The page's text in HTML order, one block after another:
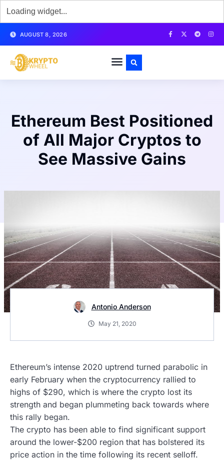
AUGUST 8, 2026
Ethereum Best Positioned
of All Major Cryptos to
See Massive Gains
Antonio Anderson
May 21, 2020
Ethereum’s intense 2020 uptrend turned parabolic in
early February when the cryptocurrency rallied to
highs of $290, which is where the crypto lost its
strength and began plummeting back towards where
this rally began.
The crypto has been able to find significant support
around the lower-$200 region that has bolstered its
price action in the time following its recent selloff.